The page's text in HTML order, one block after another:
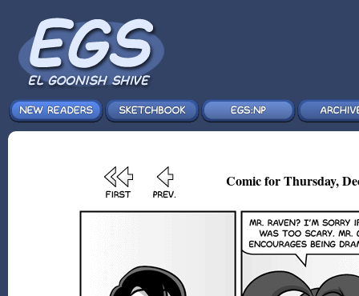
Comic for Thursday,